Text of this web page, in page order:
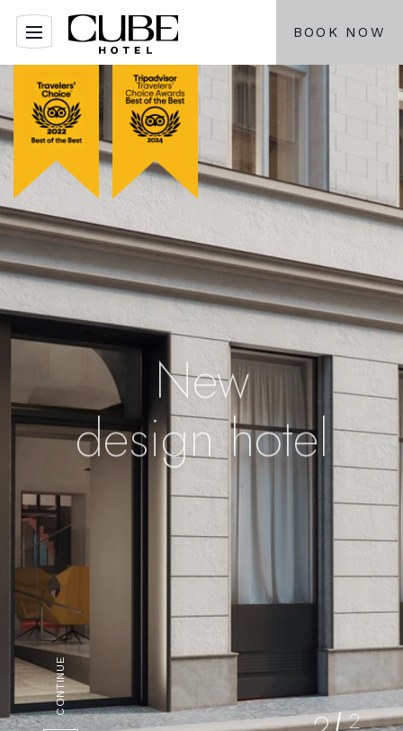
BOOK NOW
New
design hotel
CONTINUE
2